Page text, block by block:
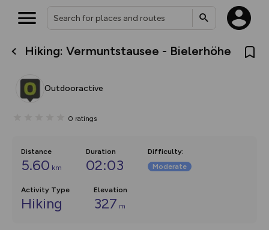
Hiking: Vermuntstausee - Bielerhöhe
Outdooractive
0 ratings
Distance
5.60 km
Duration
02:03
Difficulty:
Moderate
Activity Type
Hiking
Elevation
327 m
What’s new:
overlays including our new in-
on the way. Customise how
Community Alerts.